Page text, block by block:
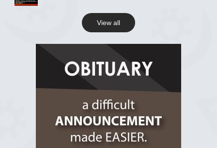
R.I.P Ghana
2 years ago
View all